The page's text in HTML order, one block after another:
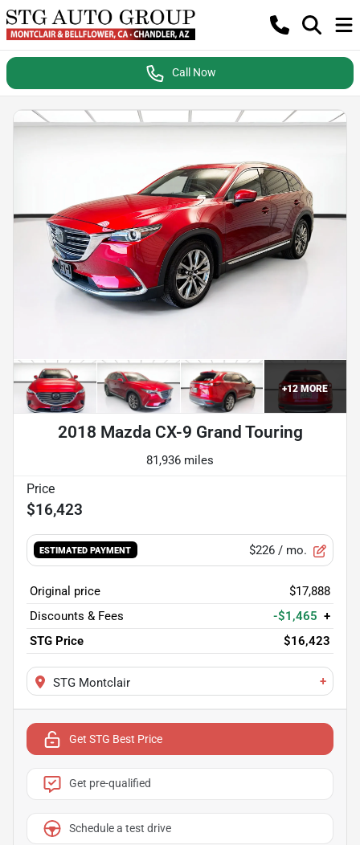
Call Now
+12MORE
2018 Mazda CX-9 Grand Touring
81,936 miles
$16,423
ESTIMATED PAYMENT $226 / mo.
Original price
$17,888
Discounts & Fees
-$1,465 +
STG Price
$16,423
STG Montclair +
Get STG Best Price
Get pre-qualified
Schedule a test drive